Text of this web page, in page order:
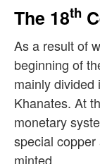
The 18th
As a result of
beginning of
mainly divided
Khanates. At
monetary
special
minted.